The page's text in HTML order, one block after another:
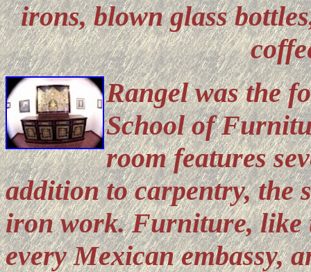
irons, blown glass
Rangel was the
School of
room features
addition to carpentry, the
iron work. Furniture, like
every Mexican embassy,